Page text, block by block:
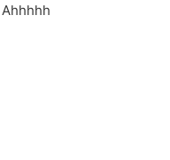
Ahhhhh